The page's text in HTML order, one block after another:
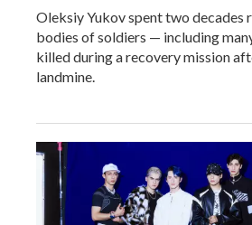
Oleksiy Yukov spent two decades
bodies of soldiers — including
killed during a recovery mission
landmine.